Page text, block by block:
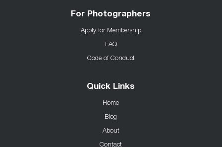
For Photographers
Apply for Membership
FAQ
Code of Conduct
Quick Links
Home
Blog
About
Contact